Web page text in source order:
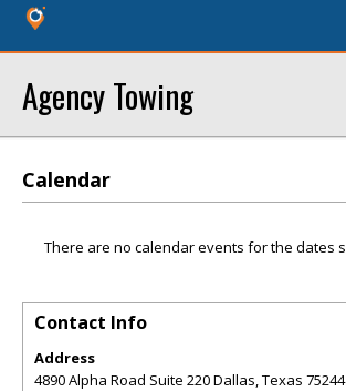
Agency Towing
Calendar
There are no calendar events for the dates
Contact Info
Address
4890 Alpha Road Suite 220 Dallas, Texas 75244